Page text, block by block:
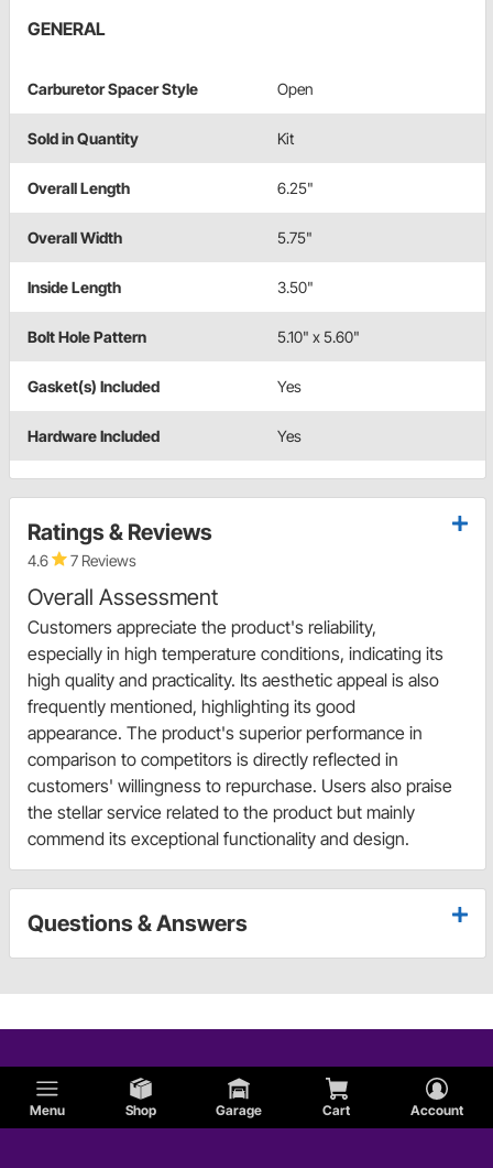
Menu Shop Garage Cart Account
GENERAL
Carburetor Spacer Style Open
Sold in Quantity Kit
Overall Length 6.25"
Overall Width 5.75"
Inside Length 3.50"
Bolt Hole Pattern 5.10" x 5.60"
Gasket(s) Included Yes
Hardware Included Yes
Ratings & Reviews
4.6 7 Reviews
Overall Assessment
Customers appreciate the product's reliability,
especially in high temperature conditions, indicating its
high quality and practicality. Its aesthetic appeal is also
frequently mentioned, highlighting its good
appearance. The product's superior performance in
comparison to competitors is directly reflected in
customers' willingness to repurchase. Users also praise
the stellar service related to the product but mainly
commend its exceptional functionality and design.
Questions & Answers